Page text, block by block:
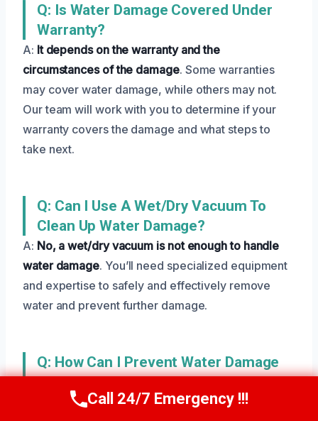
Q: Is Water Damage Covered Under
Warranty?
A: It depends on the warranty and the
circumstances of the damage. Some warranties
may cover water damage, while others may not.
Our team will work with you to determine if your
warranty covers the damage and what steps to
take next.
Q: Can I Use A Wet/dry Vacuum To
Clean Up Water Damage?
A: No, a wet/dry vacuum is not enough to handle
water damage. You’ll need specialized equipment
and expertise to safely and effectively remove
water and prevent further damage.
Q: How Can I Prevent Water Damage
In The Future?
Regular maintenance and inspections can go a
Call Us Now(801) 405-4247
Call 24/7 Emergency !!!